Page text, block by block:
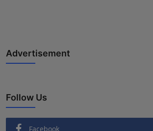
Advertisement
Follow Us
Facebook